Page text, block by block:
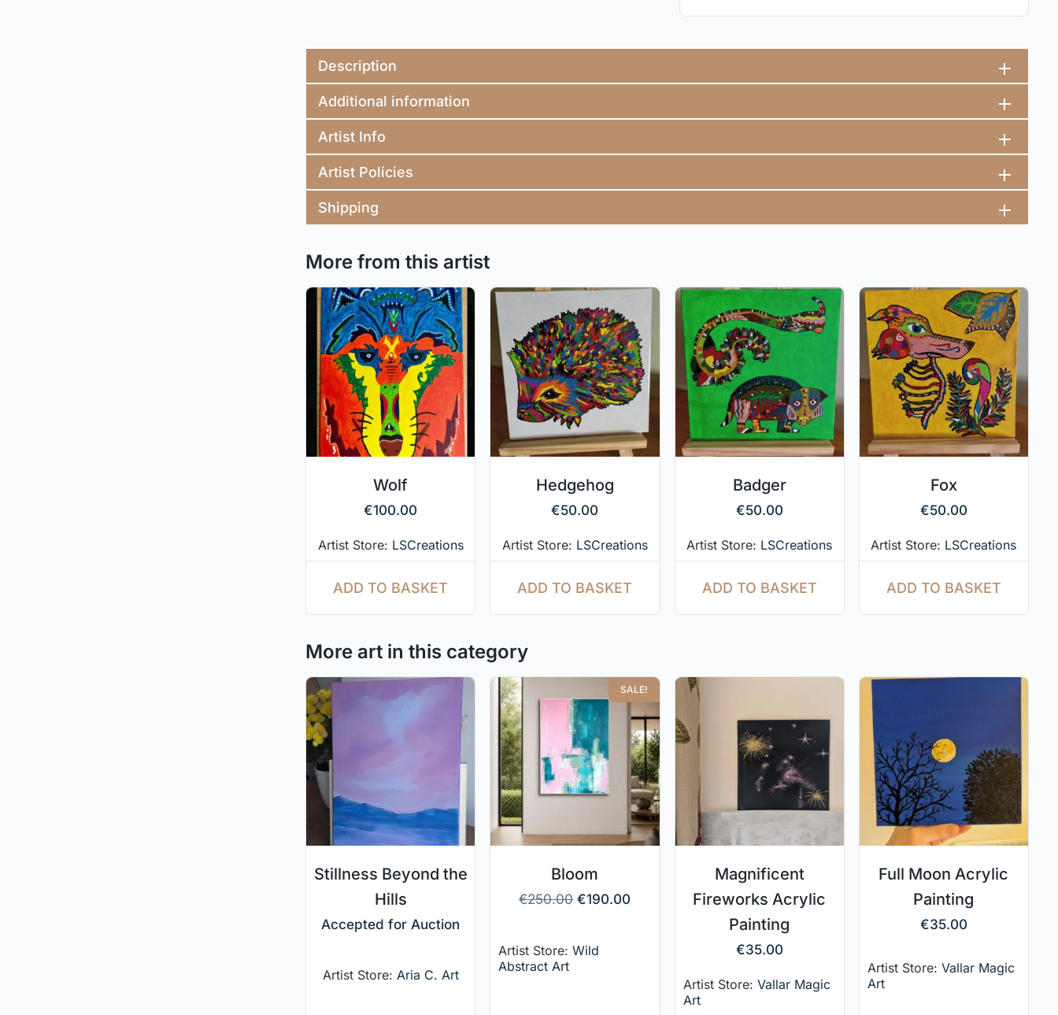
Description
Additional information
Artist Info
Artist Policies
Shipping
More from this artist
Wolf
€100.00
Artist Store: LSCreations
ADD TO BASKET
Hedgehog
€50.00
Artist Store: LSCreations
ADD TO BASKET
Badger
€50.00
Artist Store: LSCreations
ADD TO BASKET
Fox
€50.00
Artist Store: LSCreations
ADD TO BASKET
More art in this category
Stillness Beyond the
Hills
Accepted for Auction
Artist Store: Aria C. Art
SALE!
Bloom
€250.00 €190.00
Artist Store:Wild
Abstract Art
Magnificent
Fireworks Acrylic
Painting
€35.00
Artist Store: Vallar Magic
Art
Full Moon Acrylic
Painting
€35.00
Artist Store: Vallar Magic
Art